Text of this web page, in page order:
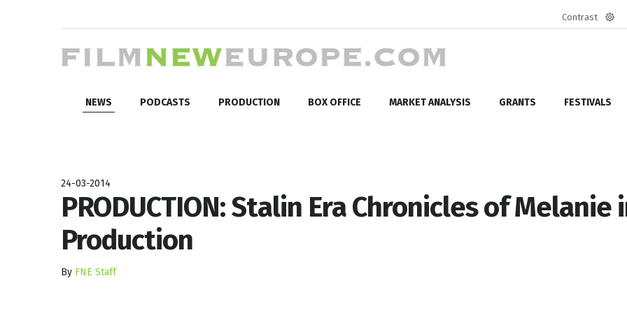
Contrast
NEWS PODCASTS PRODUCTION BOX OFFICE MARKET ANALYSIS GRANTS FESTIVALS
24-03-2014
PRODUCTION: Stalin Era Chronicles of Melanie
Production
By FNE Staff